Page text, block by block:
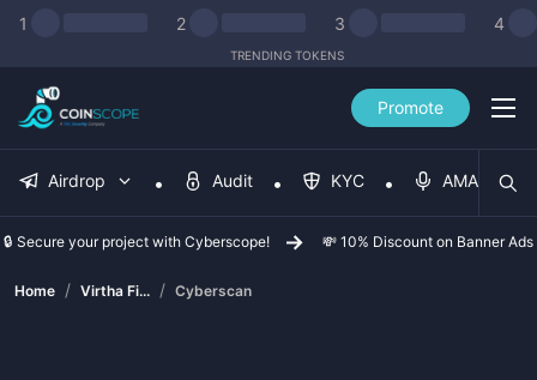
1 2 3 4
TRENDING TOKENS
Promote
Airdrop Audit KYC AMA
🔒 Secure your project with Cyberscope! 💸 10% Discount on Banner Ads
Home / Virtha Fi... / Cyberscan